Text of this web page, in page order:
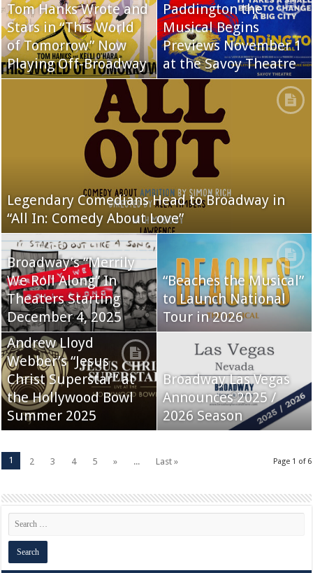
Tom Hanks Wrote and
Stars in “This World
of Tomorrow” Now
Playing Off-Broadway
Paddington the
Musical Begins
Previews November 1
at the Savoy Theatre
Legendary Comedians Head to Broadway in
“All In: Comedy About Love”
Broadway’s “Merrily
We Roll Along” In
Theaters Starting
December 4, 2025
“Beaches the Musical”
to Launch National
Tour in 2026
Andrew Lloyd
Webber’s “Jesus
Christ Superstar” at
the Hollywood Bowl
Summer 2025
Broadway Las Vegas
Announces 2025 /
2026 Season
Page 1 of 6
1 2 3 4 5 » ... Last »